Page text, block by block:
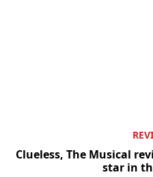
Clueless, The Musical
star in